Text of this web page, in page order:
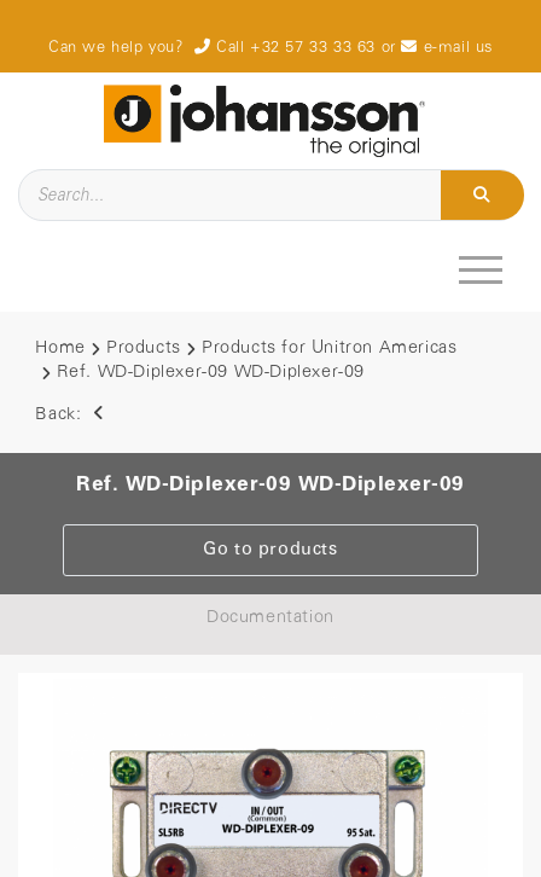
Can we help you? Call +32 57 33 33 63 or e-mail us
Home Products
Products for Unitron Americas
Ref. WD-Diplexer-09 WD-Diplexer-09
Back:
Ref. WD-Diplexer-09 WD-Diplexer-09
Go to products
Documentation